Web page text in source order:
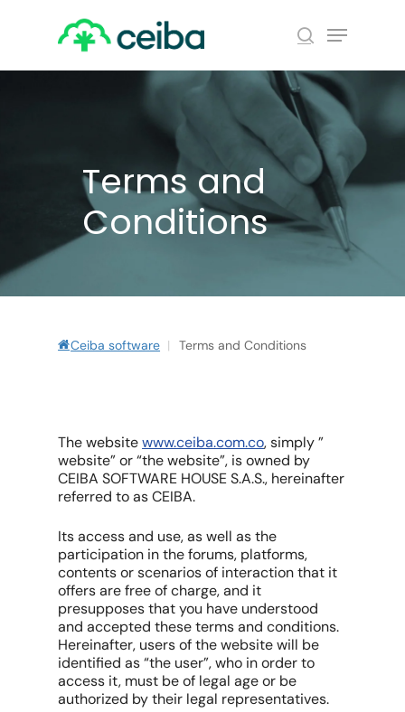
search
Menu
Terms and
Conditions
Ceiba software | Terms and Conditions
The websitewww.ceiba.com.co, simply ”
website” or “the website”, is owned by
CEIBA SOFTWARE HOUSE S.A.S., hereinafter
referred to as CEIBA.
Its access and use, as well as the
participation in the forums, platforms,
contents or scenarios of interaction that it
offers are free of charge, and it
presupposes that you have understood
and accepted these terms and conditions.
Hereinafter, users of the website will be
identified as “the user”, who in order to
access it, must be of legal age or be
authorized by their legal representatives.
Menu